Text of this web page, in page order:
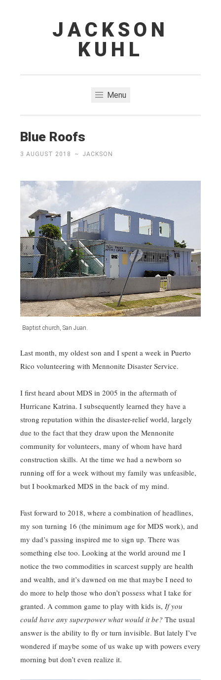
JACKSON
KUHL
Menu
Blue Roofs
3 AUGUST 2018 ~ JACKSON
Baptist church, San Juan.
Last month, my oldest son and I spent a week in Puerto
Rico volunteering with Mennonite Disaster Service.
I first heard about MDS in 2005 in the aftermath of
Hurricane Katrina. I subsequently learned they have a
strong reputation within the disaster-relief world, largely
due to the fact that they draw upon the Mennonite
community for volunteers, many of whom have hard
construction skills. At the time we had a newborn so
running off for a week without my family was unfeasible,
but I bookmarked MDS in the back of my mind.
Fast forward to 2018, where a combination of headlines,
my son turning 16 (the minimum age for MDS work), and
my dad’s passing inspired me to sign up. There was
something else too. Looking at the world around me I
notice the two commodities in scarcest supply are health
and wealth, and it’s dawned on me that maybe I need to
do more to help those who don’t possess what I take for
granted. A common game to play with kids is, If you
could have any superpower what would it be? The usual
answer is the ability to fly or turn invisible. But lately I’ve
wondered if maybe some of us wake up with powers every
morning but don’t even realize it.